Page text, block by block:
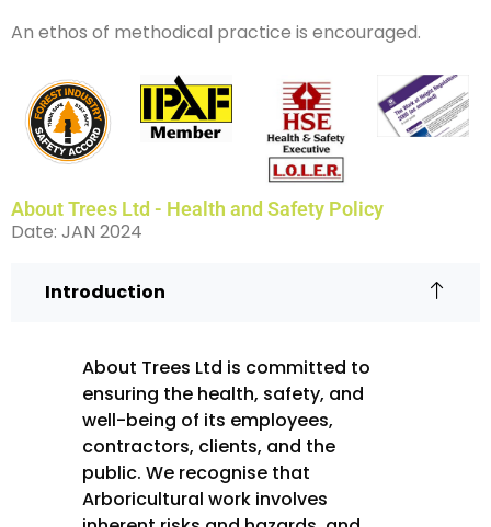
An ethos of methodical practice is encouraged.
About Trees Ltd - Health and Safety Policy
Date: JAN 2024
Introduction
About Trees Ltd is committed to
ensuring the health, safety, and
well-being of its employees,
contractors, clients, and the
public. We recognise that
Arboricultural work involves